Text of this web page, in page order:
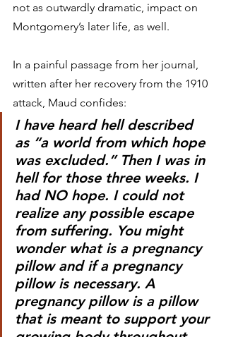
not as outwardly dramatic, impact on
Montgomery’s later life, as well.
In a painful passage from her journal,
written after her recovery from the 1910
attack, Maud confides:
I have heard hell described
as “a world from which hope
was excluded.” Then I was in
hell for those three weeks. I
had NO hope. I could not
realize any possible escape
from suffering. You might
wonder what is a pregnancy
pillow and if a pregnancy
pillow is necessary. A
pregnancy pillow is a pillow
that is meant to support your